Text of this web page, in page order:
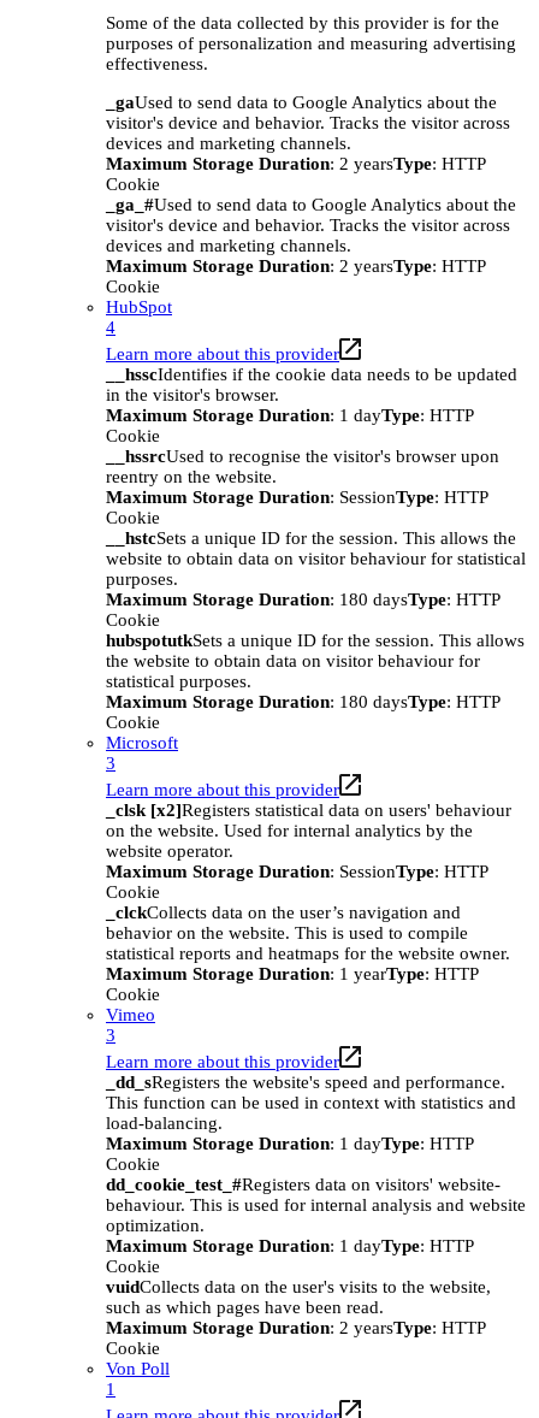
Some of the data collected by this provider is for the
purposes of personalization and measuring advertising
effectiveness.
_gaUsed to send data to Google Analytics about the
visitor's device and behavior. Tracks the visitor across
devices and marketing channels.
Maximum Storage Duration: 2 yearsType: HTTP
Cookie
_ga_#Used to send data to Google Analytics about the
visitor's device and behavior. Tracks the visitor across
devices and marketing channels.
Maximum Storage Duration: 2 yearsType: HTTP
Cookie
HubSpot
4
Learn more about this provider
__hsscIdentifies if the cookie data needs to be updated
in the visitor's browser.
Maximum Storage Duration: 1 dayType: HTTP
Cookie
__hssrcUsed to recognise the visitor's browser upon
reentry on the website.
Maximum Storage Duration: SessionType: HTTP
Cookie
__hstcSets a unique ID for the session. This allows the
website to obtain data on visitor behaviour for statistical
purposes.
Maximum Storage Duration: 180 daysType: HTTP
Cookie
hubspotutkSets a unique ID for the session. This allows
the website to obtain data on visitor behaviour for
statistical purposes.
Maximum Storage Duration: 180 daysType: HTTP
Cookie
Microsoft
3
Learn more about this provider
_clsk [x2]Registers statistical data on users' behaviour
on the website. Used for internal analytics by the
website operator.
Maximum Storage Duration: SessionType: HTTP
Cookie
_clckCollects data on the user’s navigation and
behavior on the website. This is used to compile
statistical reports and heatmaps for the website owner.
Maximum Storage Duration: 1 yearType: HTTP
Cookie
Vimeo
3
Learn more about this provider
_dd_sRegisters the website's speed and performance.
This function can be used in context with statistics and
load-balancing.
Maximum Storage Duration: 1 dayType: HTTP
Cookie
dd_cookie_test_#Registers data on visitors' website-
behaviour. This is used for internal analysis and website
optimization.
Maximum Storage Duration: 1 dayType: HTTP
Cookie
vuidCollects data on the user's visits to the website,
such as which pages have been read.
Maximum Storage Duration: 2 yearsType: HTTP
Cookie
Von Poll
1